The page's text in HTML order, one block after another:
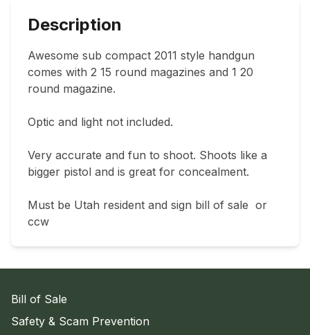
Description
Awesome sub compact 2011 style handgun
comes with 2 15 round magazines and 1 20
round magazine.
Optic and light not included.
Very accurate and fun to shoot. Shoots like a
bigger pistol and is great for concealment.
Must be Utah resident and sign bill of sale  or
ccw
Bill of Sale
Safety & Scam Prevention